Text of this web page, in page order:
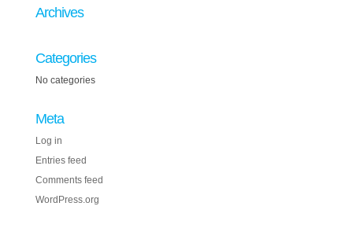
Archives
Categories
No categories
Meta
Log in
Entries feed
Comments feed
WordPress.org